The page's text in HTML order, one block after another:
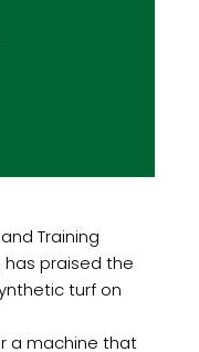
Training
has praised the
turf on
a machine that